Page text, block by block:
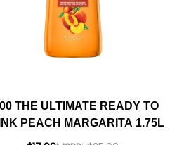
THE ULTIMATE READY TO
PEACH MARGARITA 1.75L